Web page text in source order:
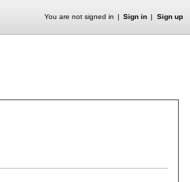
You are not signed in Sign in Sign up